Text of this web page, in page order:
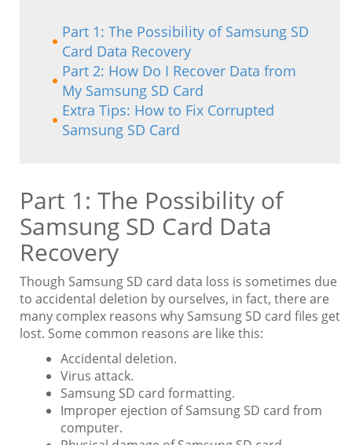
Part 1: The Possibility of Samsung SD
Card Data Recovery
Part 2: How Do I Recover Data from
My Samsung SD Card
Extra Tips: How to Fix Corrupted
Samsung SD Card
Part 1: The Possibility of
Samsung SD Card Data
Recovery
Though Samsung SD card data loss is sometimes due
to accidental deletion by ourselves, in fact, there are
many complex reasons why Samsung SD card files get
lost. Some common reasons are like this:
Accidental deletion.
Virus attack.
Samsung SD card formatting.
Improper ejection of Samsung SD card from
computer.